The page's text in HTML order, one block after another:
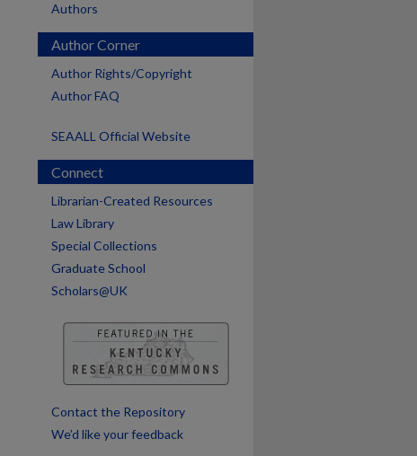
Authors
Author Corner
Author Rights/Copyright
Author FAQ
SEAALL Official Website
Connect
Librarian-Created Resources
Law Library
Special Collections
Graduate School
Scholars@UK
Contact the Repository
We’d like your feedback